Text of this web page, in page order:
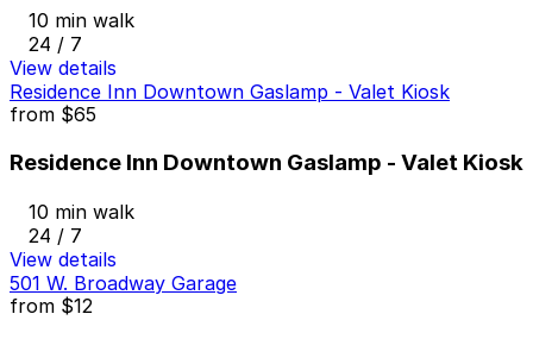
10 min walk
24 / 7
View details
Residence Inn Downtown Gaslamp - Valet Kiosk
from $65
Residence Inn Downtown Gaslamp - Valet Kiosk
10 min walk
24 / 7
View details
501 W. Broadway Garage
from $12